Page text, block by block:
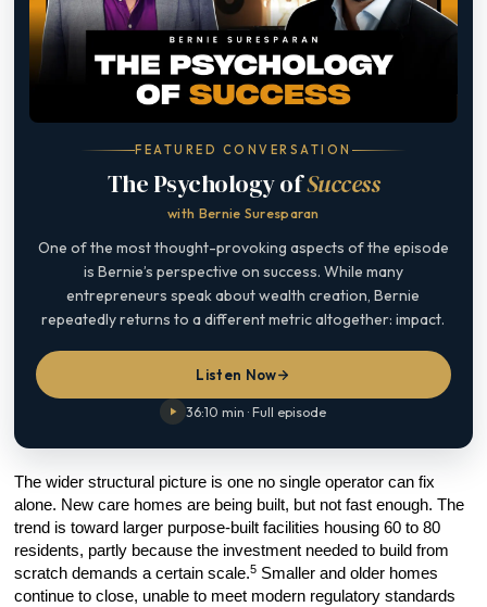
FEATURED CONVERSATION
The Psychology ofSuccess
with Bernie Suresparan
One of the most thought-provoking aspects of the episode
is Bernie’s perspective on success. While many
entrepreneurs speak about wealth creation, Bernie
repeatedly returns to a different metric altogether: impact.
Listen Now
36:10 min · Full episode
The wider structural picture is one no single operator can fix
alone. New care homes are being built, but not fast enough. The
trend is toward larger purpose-built facilities housing 60 to 80
residents, partly because the investment needed to build from
scratch demands a certain scale.5 Smaller and older homes
continue to close, unable to meet modern regulatory standards